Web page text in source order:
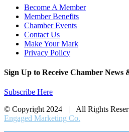
Become A Member
Member Benefits
Chamber Events
Contact Us
Make Your Mark
Privacy Policy
Sign Up to Receive Chamber News
Subscribe Here
© Copyright 2024 | All Rights
Engaged Marketing Co.